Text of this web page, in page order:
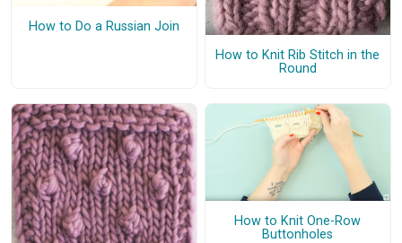
How to Do a Russian Join
How to Knit Rib Stitch in the
Round
How to Knit One-Row
Buttonholes